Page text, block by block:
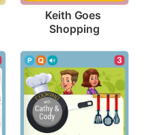
Keith Goes
Shopping
3